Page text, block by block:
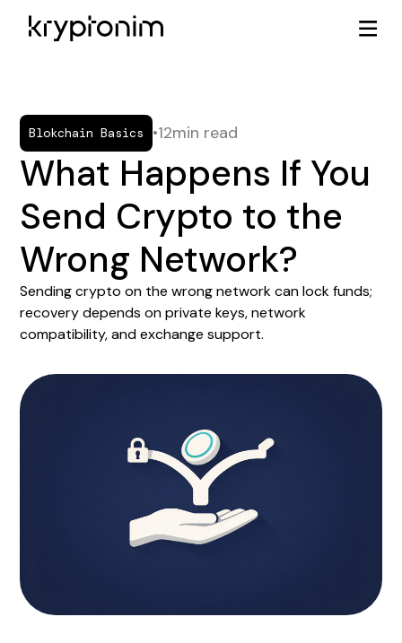
Blokchain Basics •12min read
What Happens If You
Send Crypto to the
Wrong Network?
Sending crypto on the wrong network can lock funds;
recovery depends on private keys, network
compatibility, and exchange support.